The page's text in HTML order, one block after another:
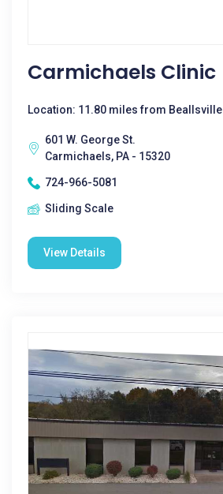
Carmichaels Clinic
Location: 11.80 miles from Beallsville
601 W. George St.
Carmichaels, PA - 15320
724-966-5081
Sliding Scale
View Details